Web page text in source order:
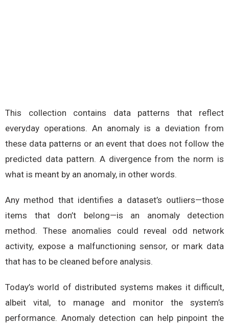
This collection contains data patterns that reflect
everyday operations. An anomaly is a deviation from
these data patterns or an event that does not follow the
predicted data pattern. A divergence from the norm is
what is meant by an anomaly, in other words.
Any method that identifies a dataset’s outliers—those
items that don’t belong—is an anomaly detection
method. These anomalies could reveal odd network
activity, expose a malfunctioning sensor, or mark data
that has to be cleaned before analysis.
Today’s world of distributed systems makes it difficult,
albeit vital, to manage and monitor the system’s
performance. Anomaly detection can help pinpoint the